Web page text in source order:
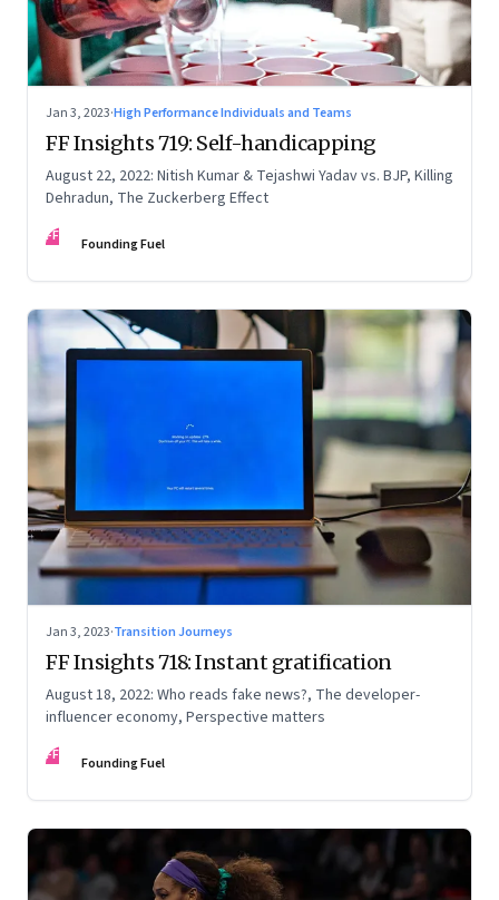
Jan 3, 2023·High Performance Individuals and Teams
FF Insights 719: Self-handicapping
August 22, 2022: Nitish Kumar & Tejashwi Yadav vs. BJP, Killing
Dehradun, The Zuckerberg Effect
FF Founding Fuel
Jan 3, 2023·Transition Journeys
FF Insights 718: Instant gratification
August 18, 2022: Who reads fake news?, The developer-
influencer economy, Perspective matters
FF Founding Fuel